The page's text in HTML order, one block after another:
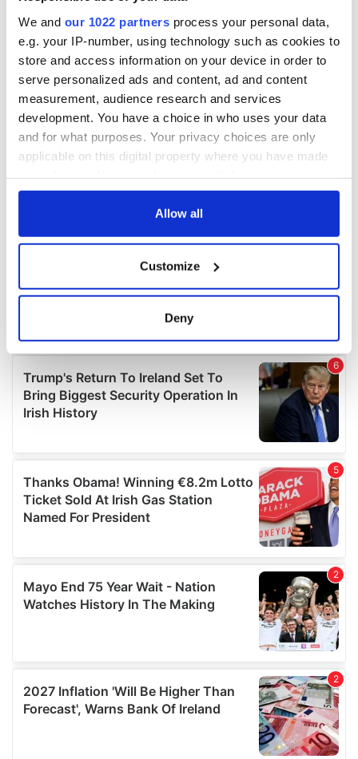
We and our 1022 partners process your personal data,
e.g. your IP-number, using technology such as cookies to
store and access information on your device in order to
serve personalized ads and content, ad and content
measurement, audience research and services
development. You have a choice in who uses your data
and for what purposes. Your privacy choices are only
applicable on this digital property where you have made
any time from the Cookie Declaration or by clicking on
Collect information about your geographical
location which can be accurate to within several
Find out more about how your personal data is processed
and set your preferences in thedetails section.
We use cookies to personalise content and ads, to
We also share information about your use of our site with
our social media, advertising and analytics partners who
may combine it with other information that you’ve
provided to them or that they’ve collected from your use
Allow all
Customize
Deny